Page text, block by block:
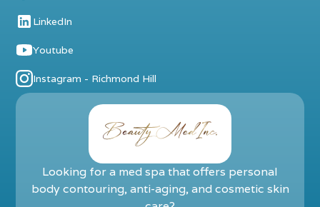
LinkedIn
Youtube
Instagram - Richmond Hill
Looking for a med spa that offers personal
body contouring, anti-aging, and cosmetic skin